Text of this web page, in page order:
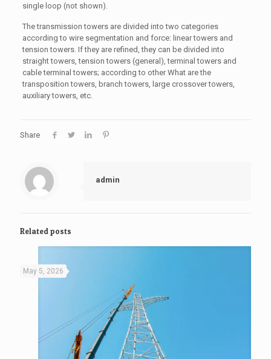
single loop (not shown).
The transmission towers are divided into two categories
according to wire segmentation and force: linear towers and
tension towers. If they are refined, they can be divided into
straight towers, tension towers (general), terminal towers and
cable terminal towers; according to other What are the
transposition towers, branch towers, large crossover towers,
auxiliary towers, etc.
Share
admin
Related posts
May 5, 2026